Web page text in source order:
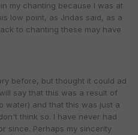
my chanting because I was at
low point, as Jndas said, as a
to chanting these may have
before, but thought it could ad
say that this was a result of
water) and that this was just a
think so. I have never had
since. Perhaps my sincerity